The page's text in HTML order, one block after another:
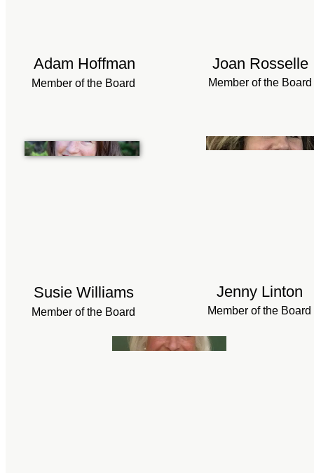
Joan Rosselle
Member of the Board
Adam Hoffman
Member of the Board
Susie Williams
Member of the Board
Jenny Linton
Member of the Board